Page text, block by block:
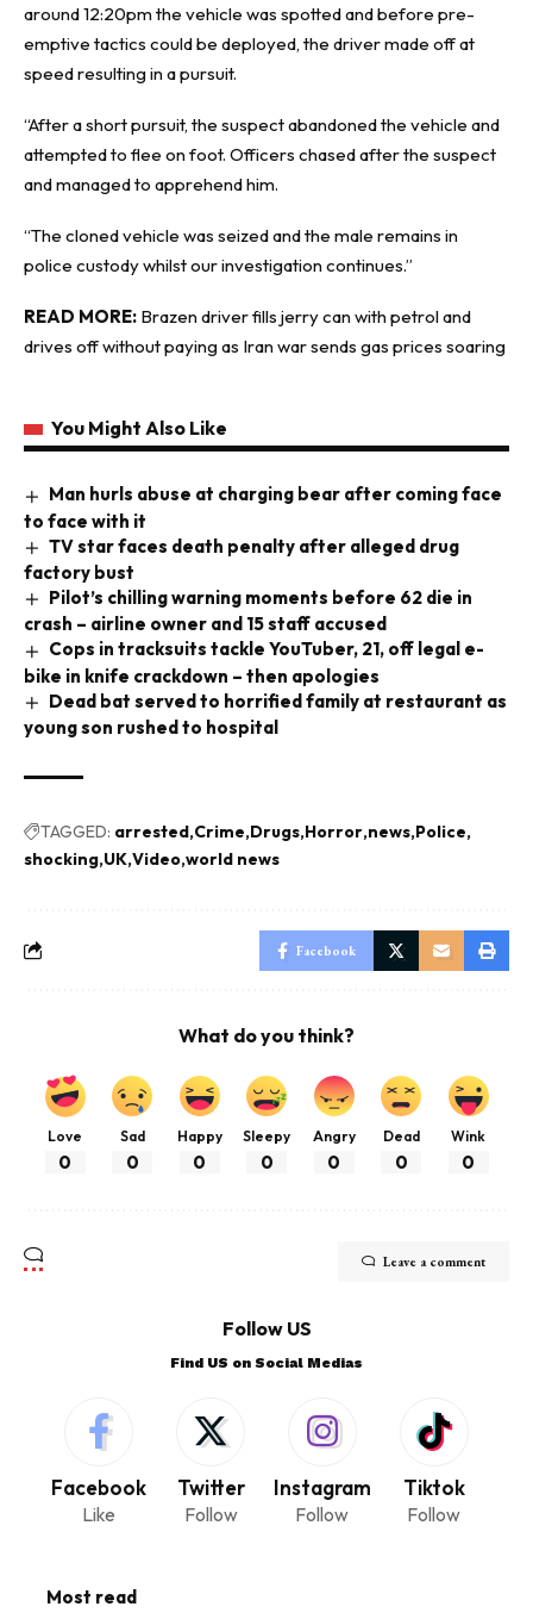
around 12:20pm the vehicle was spotted and before pre-
emptive tactics could be deployed, the driver made off at
speed resulting in a pursuit.
“After a short pursuit, the suspect abandoned the vehicle and
attempted to flee on foot. Officers chased after the suspect
and managed to apprehend him.
“The cloned vehicle was seized and the male remains in
police custody whilst our investigation continues.”
READ MORE: Brazen driver fills jerry can with petrol and
drives off without paying as Iran war sends gas prices soaring
You Might Also Like
Man hurls abuse at charging bear after coming face
to face with it
TV star faces death penalty after alleged drug
factory bust
Pilot’s chilling warning moments before 62 die in
crash – airline owner and 15 staff accused
Cops in tracksuits tackle YouTuber, 21, off legal e-
bike in knife crackdown – then apologies
Dead bat served to horrified family at restaurant as
young son rushed to hospital
TAGGED: arrested Crime Drugs Horror news Police
shocking UK Video world news
Facebook
What do you think?
Love
0
Sad
0
Happy
0
Sleepy
0
Angry
0
Dead
0
Wink
0
Leave a comment
Follow US
Find US on Social Medias
Facebook
Like
Twitter
Follow
Instagram
Follow
Tiktok
Follow
Most read